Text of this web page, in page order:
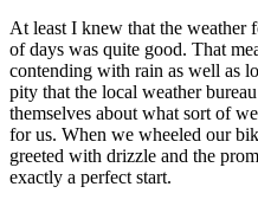
At least I knew that the weather
of days was quite good. That
contending with rain as well as
pity that the local weather
themselves about what sort of
for us. When we wheeled our
greeted with drizzle and the
exactly a perfect start.